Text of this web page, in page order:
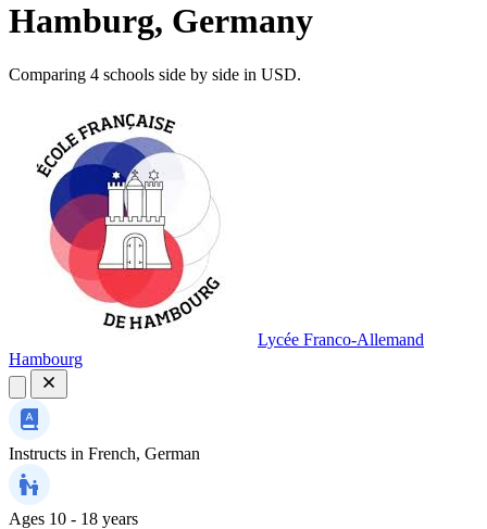
Hamburg, Germany
Comparing 4 schools side by side in USD.
Lycée Franco-Allemand
Hambourg
Instructs in French, German
Ages 10 - 18 years